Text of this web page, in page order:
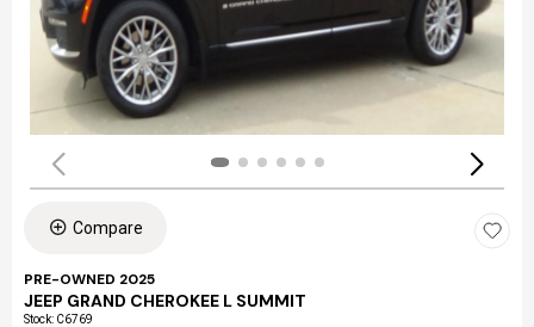
Compare
PRE-OWNED 2025
JEEP GRAND CHEROKEE L SUMMIT
Stock: C6769